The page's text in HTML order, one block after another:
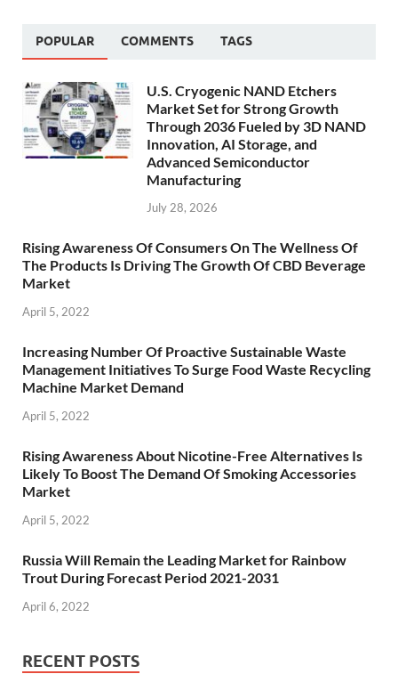
POPULAR COMMENTS TAGS
U.S. Cryogenic NAND Etchers
Market Set for Strong Growth
Through 2036 Fueled by 3D NAND
Innovation, AI Storage, and
Advanced Semiconductor
Manufacturing
July 28, 2026
Rising Awareness Of Consumers On The Wellness Of
The Products Is Driving The Growth Of CBD Beverage
Market
April 5, 2022
Increasing Number Of Proactive Sustainable Waste
Management Initiatives To Surge Food Waste Recycling
Machine Market Demand
April 5, 2022
Rising Awareness About Nicotine-Free Alternatives Is
Likely To Boost The Demand Of Smoking Accessories
Market
April 5, 2022
Russia Will Remain the Leading Market for Rainbow
Trout During Forecast Period 2021-2031
April 6, 2022
RECENT POSTS